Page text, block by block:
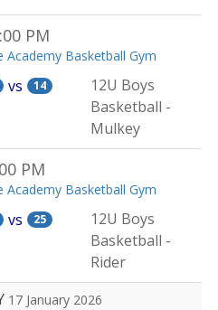
PM
Academy Basketball Gym
vs 14
12U Boys
Basketball -
Mulkey
PM
Academy Basketball Gym
vs 25
12U Boys
Basketball -
Rider
17 January 2026